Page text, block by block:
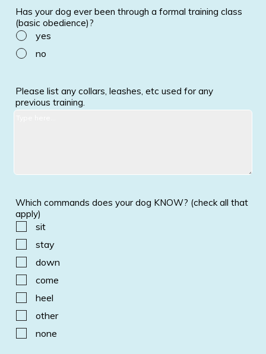
Has your dog ever been through a formal training class
(basic obedience)?
yes
no
Please list any collars, leashes, etc used for any
previous training.
Which commands does your dog KNOW? (check all that
apply)
sit
stay
down
come
heel
other
none